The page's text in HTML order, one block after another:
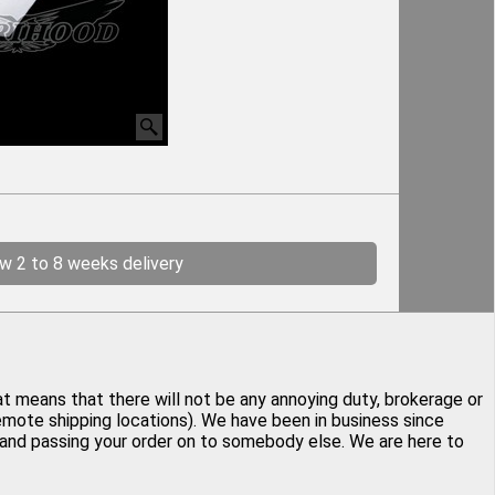
2 to 8 weeks delivery
means that there will not be any annoying duty, brokerage or
shipping locations). We have been in business since
passing your order on to somebody else. We are here to